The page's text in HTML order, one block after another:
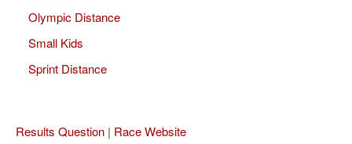
Olympic Distance
Small Kids
Sprint Distance
Results Question | Race Website